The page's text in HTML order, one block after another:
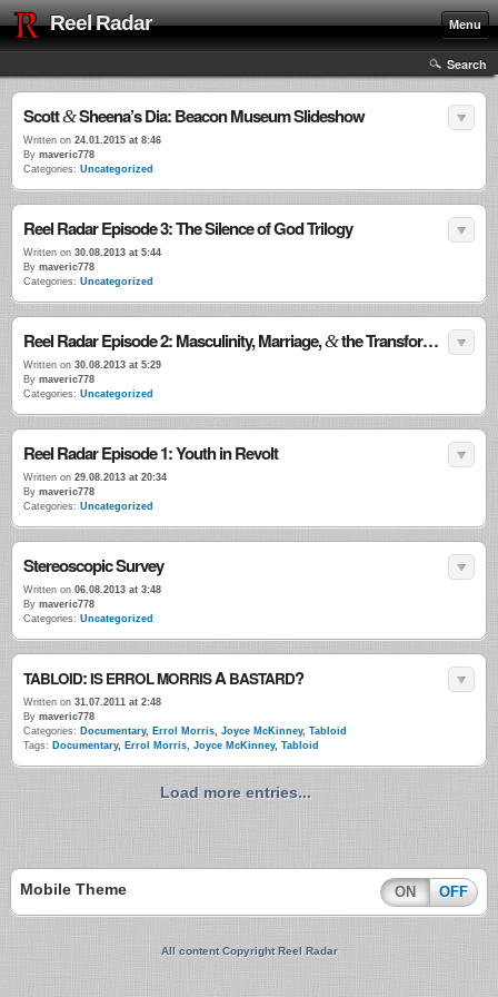
Reel Radar Menu
Search
Scott&Sheena’s Dia: Beacon Museum Slideshow
Written on 24.01.2015 at 8:46
By maveric778
Categories: Uncategorized
Reel Radar Episode 3: The Silence of God Trilogy
Written on 30.08.2013 at 5:44
By maveric778
Categories: Uncategorized
Reel Radar Episode 2: Masculinity, Marriage,&the Transformational Power of Violence
Written on 30.08.2013 at 5:29
By maveric778
Categories: Uncategorized
Reel Radar Episode 1: Youth in Revolt
Written on 29.08.2013 at 20:34
By maveric778
Categories: Uncategorized
Stereoscopic Survey
Written on 06.08.2013 at 3:48
By maveric778
Categories: Uncategorized
TABLOID:IS ERROLMORRISABASTARD?
Written on 31.07.2011 at 2:48
By maveric778
Categories: Documentary, Errol Morris, Joyce McKinney, Tabloid
Tags: Documentary, Errol Morris, Joyce McKinney, Tabloid
Load more entries...
Mobile Theme ON OFF
All content Copyright Reel Radar